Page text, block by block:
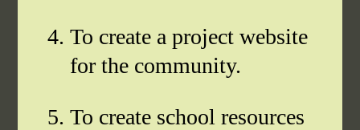
To create a project website
for the community.
To create school resources